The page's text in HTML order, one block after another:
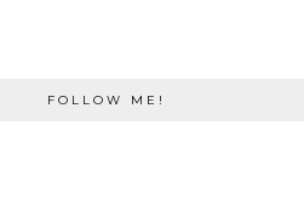
FOLLOW ME!